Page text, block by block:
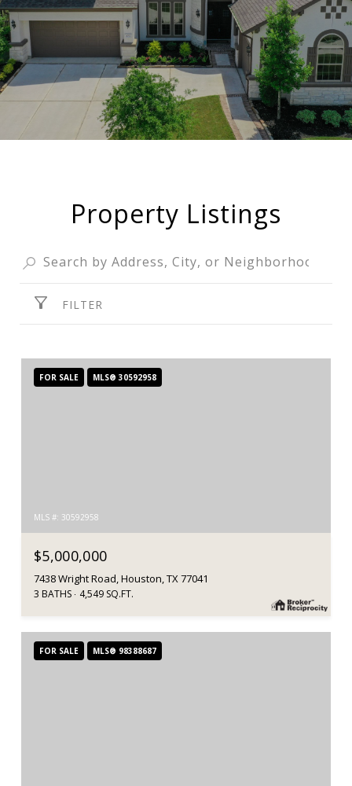
Property Listings
FILTER
FOR SALE MLS® 30592958
MLS #: 30592958
$5,000,000
7438 Wright Road, Houston, TX 77041
3 BATHS 4,549 SQ.FT.
FOR SALE MLS® 98388687